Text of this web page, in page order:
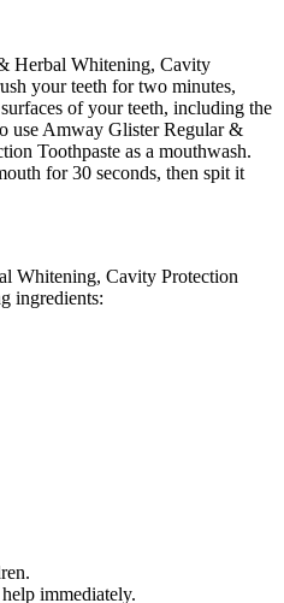
Herbal Whitening, Cavity
your teeth for two minutes,
of your teeth, including the
use Amway Glister Regular &
Toothpaste as a mouthwash.
for 30 seconds, then spit it
Whitening, Cavity Protection
ingredients:
immediately.